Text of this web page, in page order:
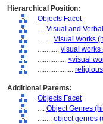
Hierarchical Position:
Objects Facet
.... Visual and
........ Visual Works
............ visual works
................ <visual
....................
Additional Parents:
Objects Facet
.... Object Genres
........ object genres